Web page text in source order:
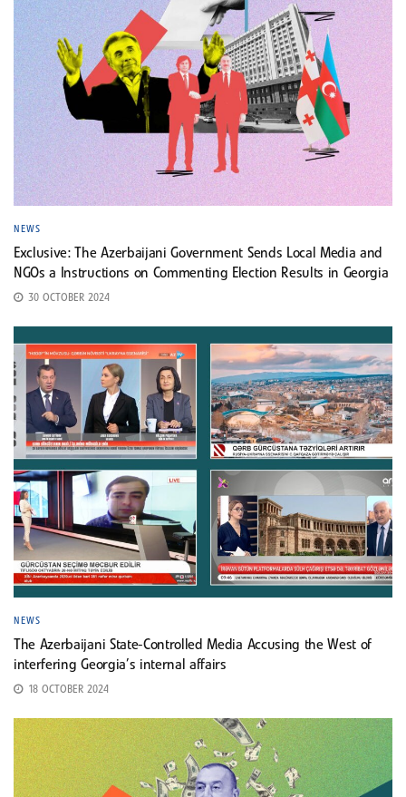
NEWS
Exclusive: The Azerbaijani Government Sends Local Media and
NGOs a Instructions on Commenting Election Results in Georgia
30 OCTOBER 2024
NEWS
The Azerbaijani State-Controlled Media Accusing the West of
interfering Georgia’s internal affairs
18 OCTOBER 2024